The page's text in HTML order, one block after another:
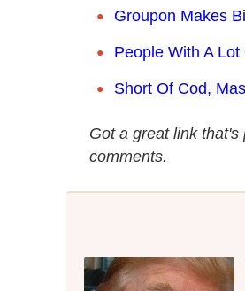
Groupon Makes
People With A
Short Of Cod,
Got a great link
comments.